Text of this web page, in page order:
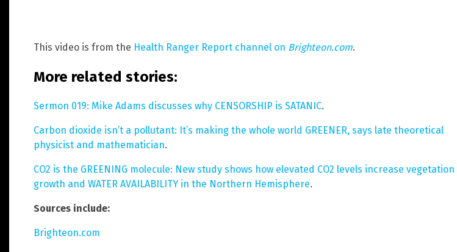
This video is from the Health Ranger Report channel on Brighteon.com.
More related stories:
Sermon 019: Mike Adams discusses why CENSORSHIP is SATANIC.
Carbon dioxide isn’t a pollutant: It’s making the whole world GREENER, says late theoretical
physicist and mathematician.
CO2 is the GREENING molecule: New study shows how elevated CO2 levels increase vegetation
growth and WATER AVAILABILITY in the Northern Hemisphere.
Sources include:
Brighteon.com